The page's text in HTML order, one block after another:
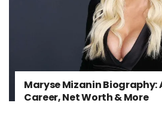
Maryse Mizanin Biography:
Career, Net Worth & More